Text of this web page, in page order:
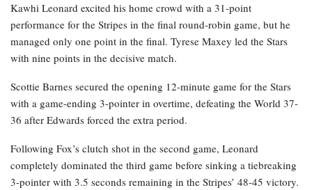
Kawhi Leonard excited his home crowd with a 31-point
performance for the Stripes in the final round-robin game, but he
managed only one point in the final. Tyrese Maxey led the Stars
with nine points in the decisive match.
Scottie Barnes secured the opening 12-minute game for the Stars
with a game-ending 3-pointer in overtime, defeating the World 37-
36 after Edwards forced the extra period.
Following Fox’s clutch shot in the second game, Leonard
completely dominated the third game before sinking a tiebreaking
3-pointer with 3.5 seconds remaining in the Stripes’ 48-45 victory.